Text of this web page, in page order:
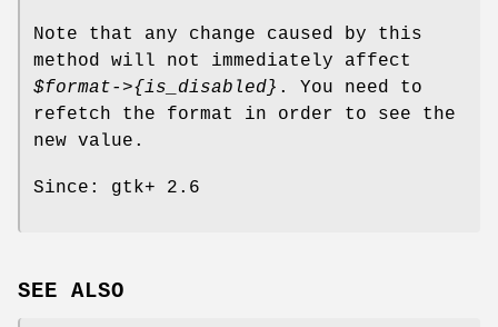
Note that any change caused by this
method will not immediately affect
$format->{is_disabled} . You need to
refetch the format in order to see the
new value.
Since: gtk+ 2.6
SEE ALSO